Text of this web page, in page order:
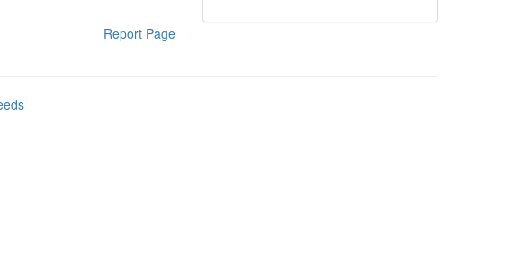
Report Page